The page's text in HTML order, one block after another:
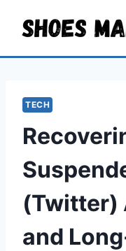
TECH
(Twitter)
and